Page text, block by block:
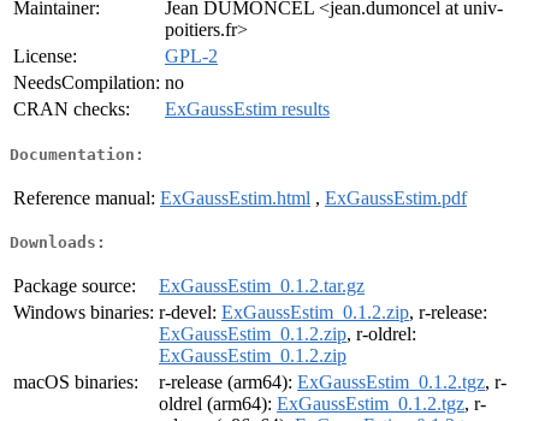
Maintainer:
Jean DUMONCEL <jean.dumoncel at univ-
poitiers.fr>
License:
GPL-2
NeedsCompilation: no
CRAN checks:
ExGaussEstim results
Documentation:
Reference manual: ExGaussEstim.html , ExGaussEstim.pdf
Downloads:
Package source:
ExGaussEstim_0.1.2.tar.gz
Windows binaries: r-devel: ExGaussEstim_0.1.2.zip, r-release:
ExGaussEstim_0.1.2.zip, r-oldrel:
ExGaussEstim_0.1.2.zip
macOS binaries:
r-release (arm64): ExGaussEstim_0.1.2.tgz, r-
oldrel (arm64): ExGaussEstim_0.1.2.tgz, r-